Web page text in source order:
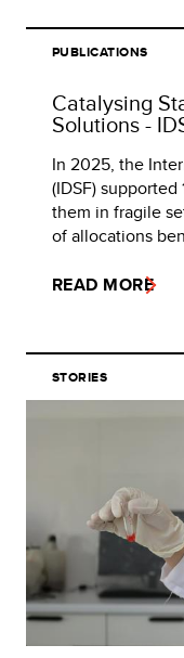
PUBLICATIONS
Catalysing
Solutions -
In 2025, the
(IDSF)
them in fragile
of allocations
READ MORE
STORIES